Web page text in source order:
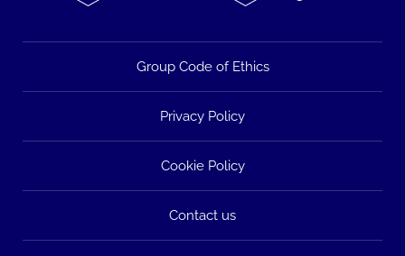
Group Code of Ethics
Privacy Policy
Cookie Policy
Contact us